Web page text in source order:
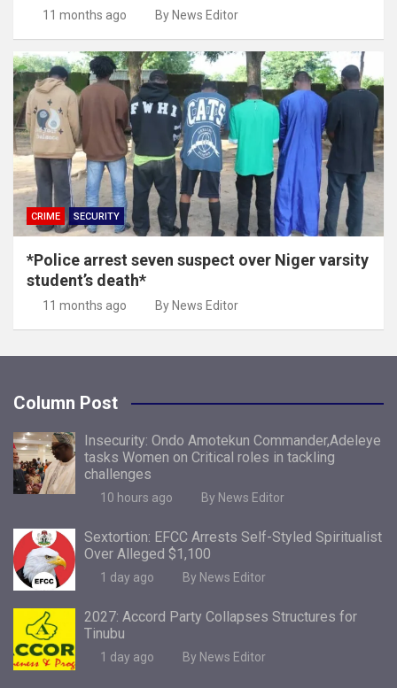
11 months ago By News Editor
CRIME SECURITY
*Police arrest seven suspect over Niger varsity
student’s death*
11 months ago By News Editor
Column Post
Insecurity: Ondo Amotekun Commander,Adeleye
tasks Women on Critical roles in tackling
challenges
10 hours ago By News Editor
Sextortion: EFCC Arrests Self-Styled Spiritualist
Over Alleged $1,100
1 day ago By News Editor
2027: Accord Party Collapses Structures for
Tinubu
1 day ago By News Editor